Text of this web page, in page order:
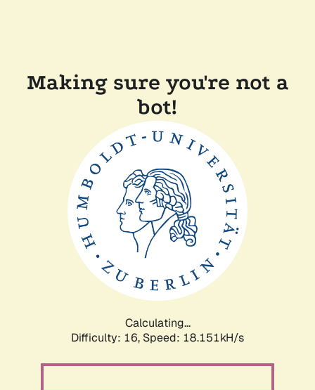
Making sure you're not a
bot!
Calculating...
Difficulty: 16, Speed: 18.151kH/s